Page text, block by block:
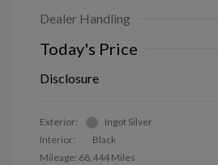
Dealer Handling
Today's Price
Disclosure
Exterior:
Ingot Silver
Interior:
Black
Mileage: 68,444 Miles